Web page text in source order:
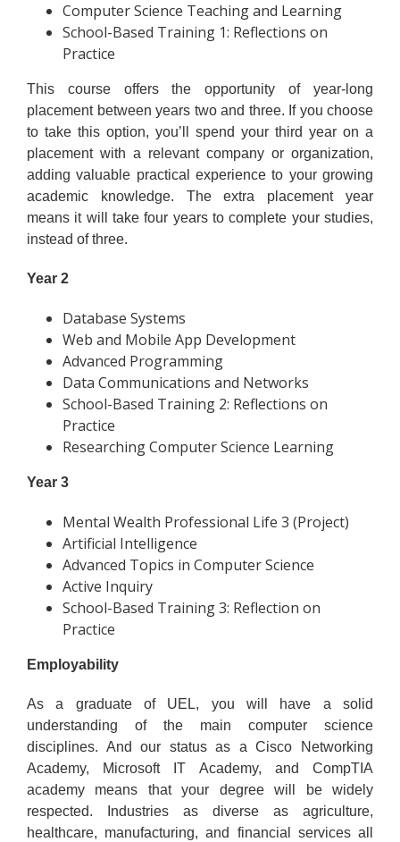
Computer Science Teaching and Learning
School-Based Training 1: Reflections on
Practice
This course offers the opportunity of year-long
placement between years two and three. If you choose
to take this option, you’ll spend your third year on a
placement with a relevant company or organization,
adding valuable practical experience to your growing
academic knowledge. The extra placement year
means it will take four years to complete your studies,
instead of three.
Year 2
Database Systems
Web and Mobile App Development
Advanced Programming
Data Communications and Networks
School-Based Training 2: Reflections on
Practice
Researching Computer Science Learning
Year 3
Mental Wealth Professional Life 3 (Project)
Artificial Intelligence
Advanced Topics in Computer Science
Active Inquiry
School-Based Training 3: Reflection on
Practice
Employability
As a graduate of UEL, you will have a solid
understanding of the main computer science
disciplines. And our status as a Cisco Networking
Academy, Microsoft IT Academy, and CompTIA
academy means that your degree will be widely
respected. Industries as diverse as agriculture,
healthcare, manufacturing, and financial services all